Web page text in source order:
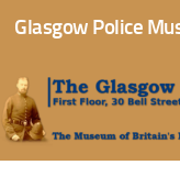
Skip to content
Glasgow Police